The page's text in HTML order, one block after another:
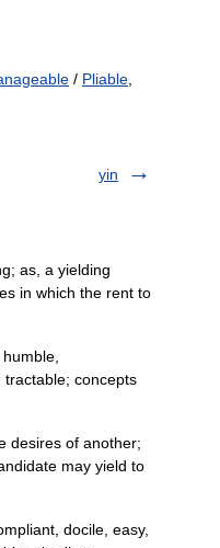
/ Pliable
yin
as, a yielding
in which the rent to
tractable; concepts
desires of another;
may yield to
docile, easy,